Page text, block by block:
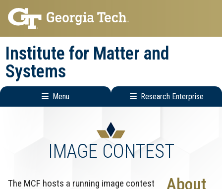
Skip
to
main
navigation
Skip
to
main
content
Institute for Matter and
Systems
Menu Research Enterprise
IMAGE CONTEST
The MCF hosts a running image contest
About